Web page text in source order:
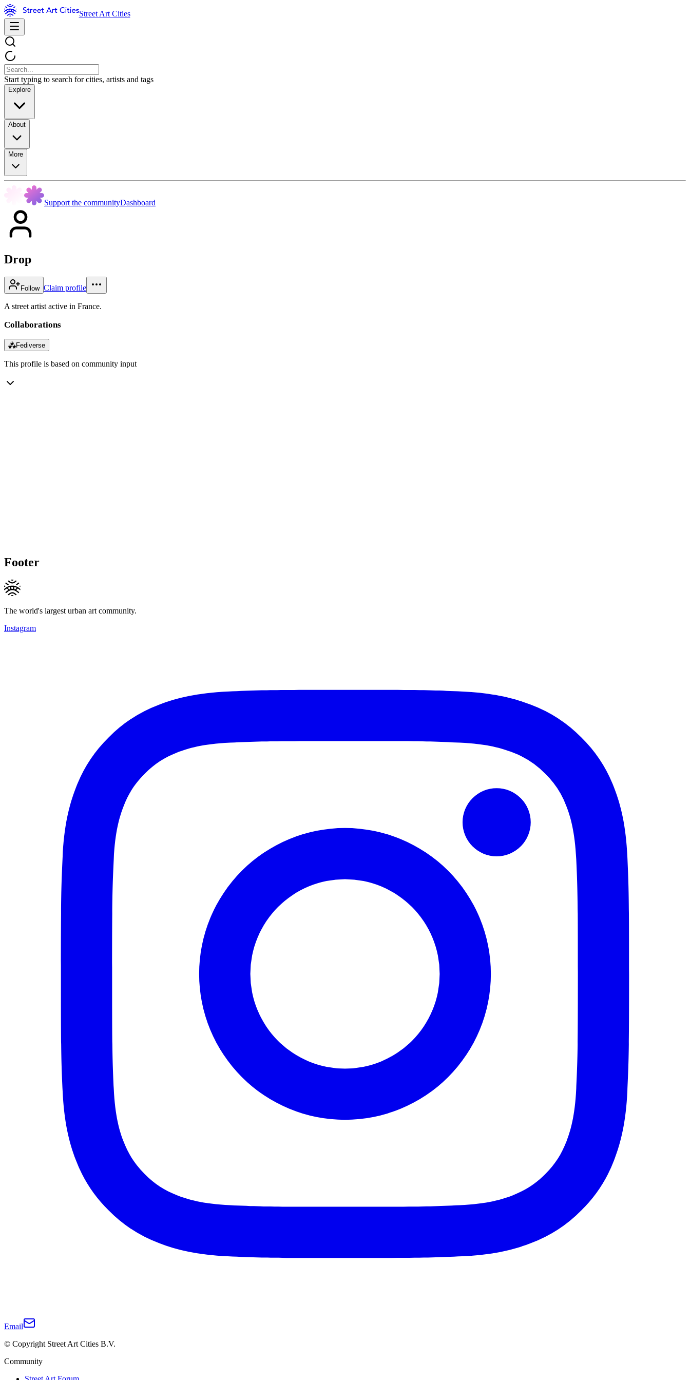
Street Art Cities
Start typing to search for cities, artists and tags
Explore
About
More
Support the communityDashboard
Drop
Follow Claim profile
A street artist active in France.
Collaborations
⁂Fediverse
This profile is based on community input
Footer
The world's largest urban art community.
Instagram
Email
© Copyright Street Art Cities B.V.
Community